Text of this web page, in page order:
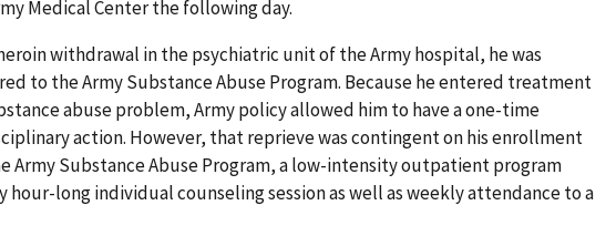
Medical Center the following day.
withdrawal in the psychiatric unit of the Army hospital, he was
to the Army Substance Abuse Program. Because he entered treatment
abuse problem, Army policy allowed him to have a one-time
action. However, that reprieve was contingent on his enrollment
Army Substance Abuse Program, a low-intensity outpatient program
hour-long individual counseling session as well as weekly attendance to a